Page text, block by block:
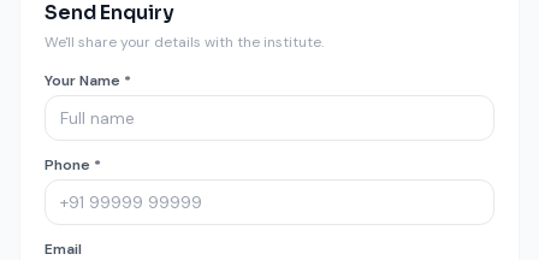
Send Enquiry
We'll share your details with the institute.
Your Name *
Phone *
Email